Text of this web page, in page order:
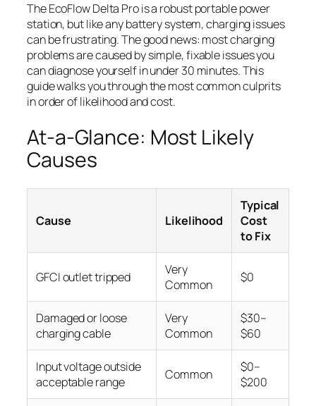
The EcoFlow Delta Pro is a robust portable power
station, but like any battery system, charging issues
can be frustrating. The good news: most charging
problems are caused by simple, fixable issues you
can diagnose yourself in under 30 minutes. This
guide walks you through the most common culprits
in order of likelihood and cost.
At-a-Glance: Most Likely
Causes
Cause Likelihood
Typical
Cost
to Fix
GFCI outlet tripped
Very
Common
$0
Damaged or loose
charging cable
Very
Common
$30–
$60
Input voltage outside
acceptable range
Common
$0–
$200